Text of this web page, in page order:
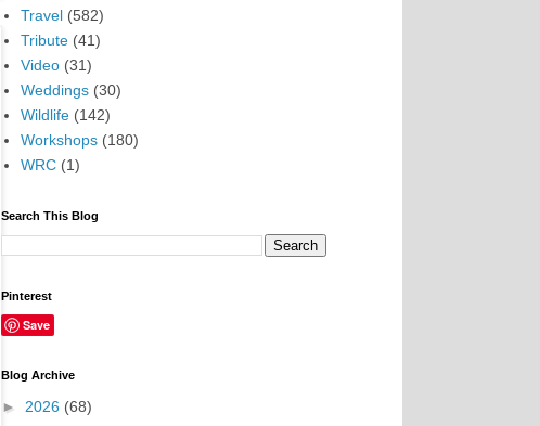
Travel (582)
Tribute (41)
Video (31)
Weddings (30)
Wildlife (142)
Workshops (180)
WRC (1)
Search This Blog
Pinterest
Save
Blog Archive
► 2026 (68)